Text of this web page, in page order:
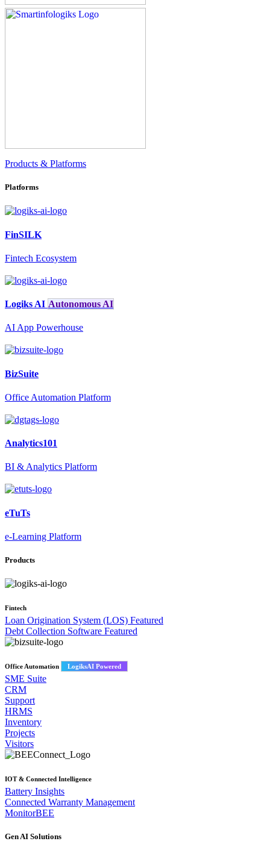
Products & Platforms
Platforms
FinSILK
Fintech Ecosystem
Logiks AI Autonomous AI
AI App Powerhouse
BizSuite
Office Automation Platform
Analytics101
BI & Analytics Platform
eTuTs
e-Learning Platform
Products
Fintech
Loan Origination System (LOS) Featured
Debt Collection Software Featured
Office Automation LogiksAI Powered
SME Suite
CRM
Support
HRMS
Inventory
Projects
Visitors
IOT & Connected Intelligence
Battery Insights
Connected Warranty Management
MonitorBEE
Gen AI Solutions